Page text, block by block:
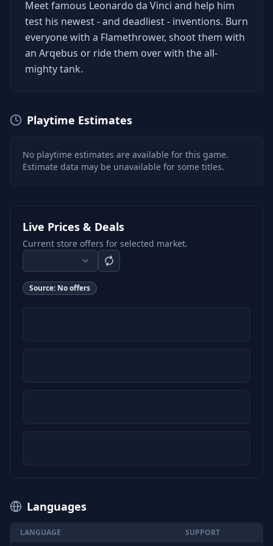
Meet famous Leonardo da Vinci and help him
test his newest - and deadliest - inventions. Burn
everyone with a Flamethrower, shoot them with
an Arqebus or ride them over with the all-
mighty tank.
Playtime Estimates
No playtime estimates are available for this game.
Estimate data may be unavailable for some titles.
Live Prices & Deals
Current store offers for selected market.
Source: No offers
Languages
LANGUAGE SUPPORT